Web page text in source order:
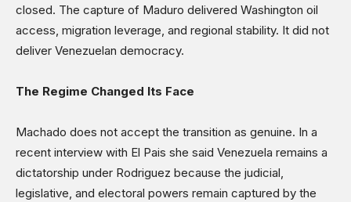
closed. The capture of Maduro delivered Washington oil
access, migration leverage, and regional stability. It did not
deliver Venezuelan democracy.
The Regime Changed Its Face
Machado does not accept the transition as genuine. In a
recent interview with El Pais she said Venezuela remains a
dictatorship under Rodriguez because the judicial,
legislative, and electoral powers remain captured by the